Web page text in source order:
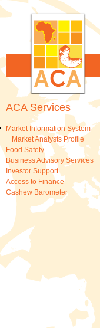
ACA Services
Market Information System
Market Analysts Profile
Food Safety
Business Advisory Services
Investor Support
Access to Finance
Cashew Barometer